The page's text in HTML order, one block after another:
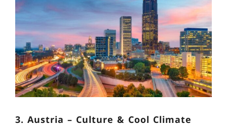
3. Austria – Culture & Cool Climate